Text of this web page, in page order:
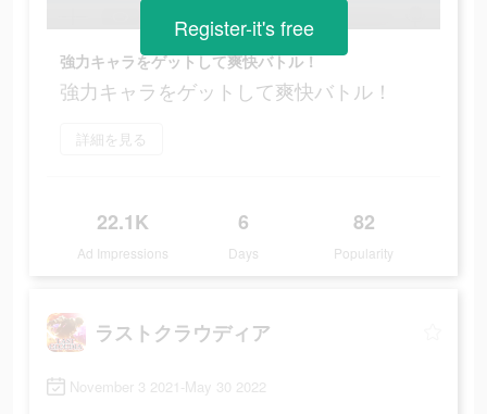
強力キャラをゲットして爽快バトル！
強力キャラをゲットして爽快バトル！
詳細を見る
22.1K
Ad Impressions
6
Days
82
Popularity
Register-it's free
ラストクラウディア
November 3 2021-May 30 2022